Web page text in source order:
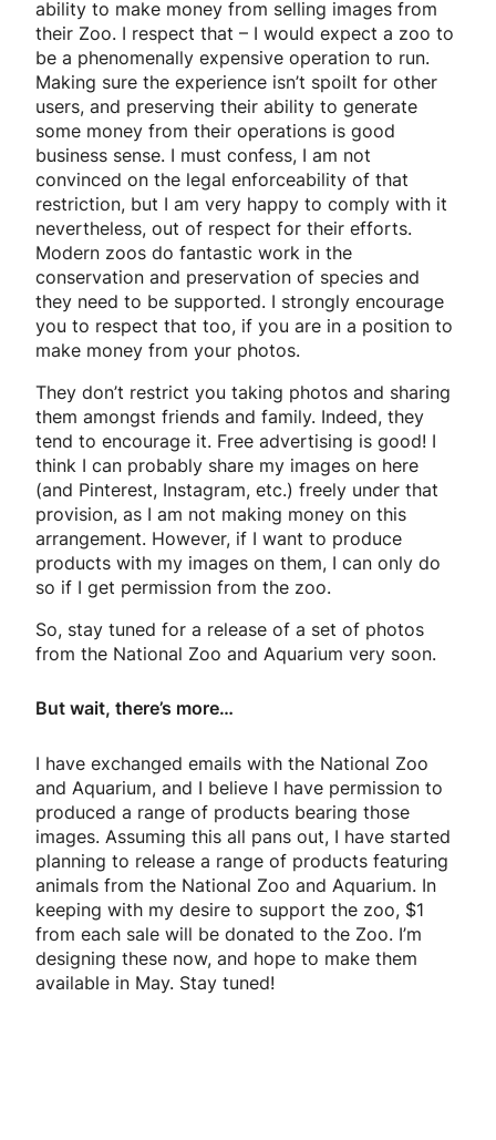
ability to make money from selling images from
their Zoo. I respect that – I would expect a zoo to
be a phenomenally expensive operation to run.
Making sure the experience isn’t spoilt for other
users, and preserving their ability to generate
some money from their operations is good
business sense. I must confess, I am not
convinced on the legal enforceability of that
restriction, but I am very happy to comply with it
nevertheless, out of respect for their efforts.
Modern zoos do fantastic work in the
conservation and preservation of species and
they need to be supported. I strongly encourage
you to respect that too, if you are in a position to
make money from your photos.
They don’t restrict you taking photos and sharing
them amongst friends and family. Indeed, they
tend to encourage it. Free advertising is good! I
think I can probably share my images on here
(and Pinterest, Instagram, etc.) freely under that
provision, as I am not making money on this
arrangement. However, if I want to produce
products with my images on them, I can only do
so if I get permission from the zoo.
So, stay tuned for a release of a set of photos
from the National Zoo and Aquarium very soon.
But wait, there’s more…
I have exchanged emails with the National Zoo
and Aquarium, and I believe I have permission to
produced a range of products bearing those
images. Assuming this all pans out, I have started
planning to release a range of products featuring
animals from the National Zoo and Aquarium. In
keeping with my desire to support the zoo, $1
from each sale will be donated to the Zoo. I’m
designing these now, and hope to make them
available in May. Stay tuned!